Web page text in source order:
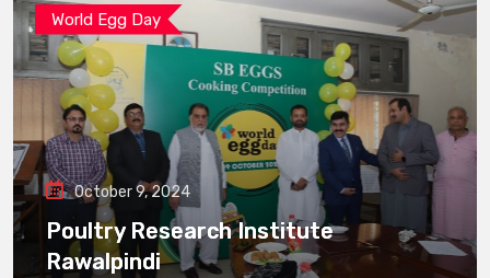
World Egg Day
October 9, 2024
Poultry Research Institute
Rawalpindi